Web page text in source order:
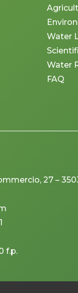
Water
Water
FAQ
27 –
f.p.